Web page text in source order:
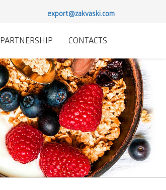
export@zakvaski.com
PARTNERSHIP CONTACTS